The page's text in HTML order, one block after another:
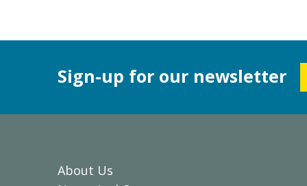
Sign-up for our newsletter
About Us